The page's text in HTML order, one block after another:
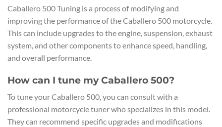
Caballero 500 Tuning is a process of modifying and
improving the performance of the Caballero 500 motorcycle.
This can include upgrades to the engine, suspension, exhaust
system, and other components to enhance speed, handling,
and overall performance.
How can I tune my Caballero 500?
To tune your Caballero 500, you can consult with a
professional motorcycle tuner who specializes in this model.
They can recommend specific upgrades and modifications